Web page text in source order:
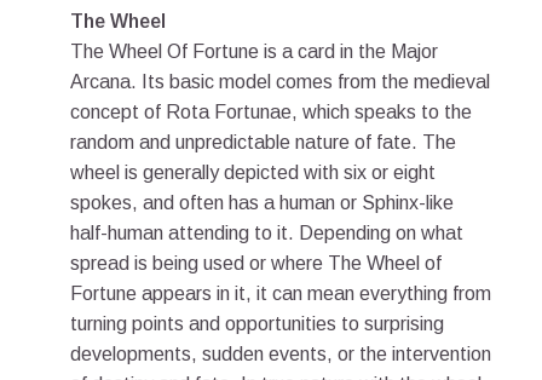
The Wheel
The Wheel Of Fortune is a card in the Major
Arcana. Its basic model comes from the medieval
concept of Rota Fortunae, which speaks to the
random and unpredictable nature of fate. The
wheel is generally depicted with six or eight
spokes, and often has a human or Sphinx-like
half-human attending to it. Depending on what
spread is being used or where The Wheel of
Fortune appears in it, it can mean everything from
turning points and opportunities to surprising
developments, sudden events, or the intervention